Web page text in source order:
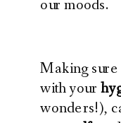
our moods.
Making
with your
wonders!),